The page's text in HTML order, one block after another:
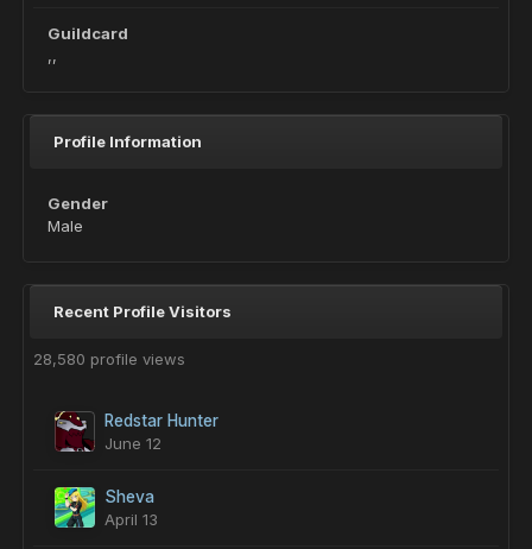
Guildcard
,,
Profile Information
Gender
Male
Recent Profile Visitors
28,580 profile views
Redstar Hunter
June 12
Sheva
April 13